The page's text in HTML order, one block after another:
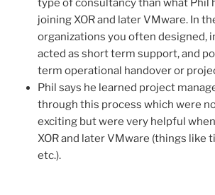
type of consultancy than what Phil
joining XOR and later VMware. In
organizations you often designed,
acted as short term support, and
term operational handover or
Phil says he learned project
through this process which were
exciting but were very helpful
XOR and later VMware (things like
etc.).